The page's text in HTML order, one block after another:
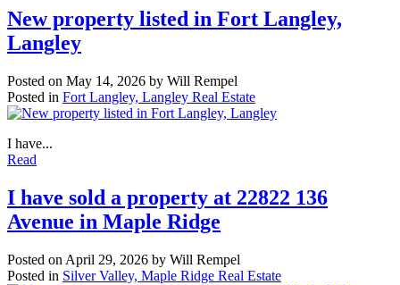
New property listed in Fort Langley,
Langley
Posted on May 14, 2026 by Will Rempel
Posted in Fort Langley, Langley Real Estate
I have...
Read
I have sold a property at 22822 136
Avenue in Maple Ridge
Posted on April 29, 2026 by Will Rempel
Posted in Silver Valley, Maple Ridge Real Estate